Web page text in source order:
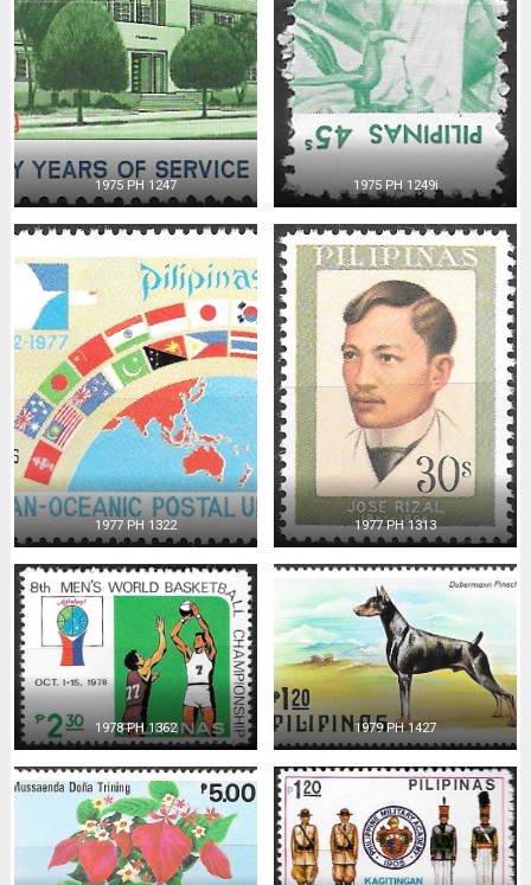
1975 PH 1247 1975 PH 1249i
1977 PH 1322 1977 PH 1313
1978 PH 1362 1979 PH 1427